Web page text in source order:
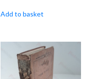
Add to basket